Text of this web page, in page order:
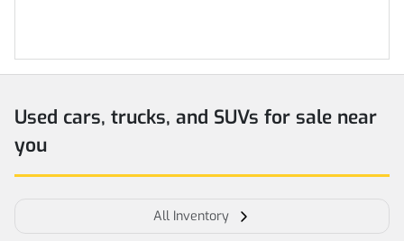
Used cars, trucks, and SUVs for sale near
you
All Inventory